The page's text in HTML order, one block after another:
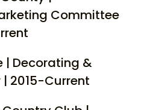
Committee
| Decorating &
2015-Current